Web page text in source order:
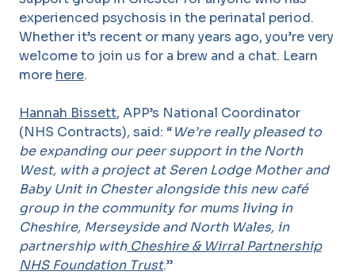
experienced psychosis in the perinatal period.
Whether it’s recent or many years ago, you’re very
welcome to join us for a brew and a chat. Learn
more here.
Hannah Bissett, APP’s National Coordinator
(NHS Contracts), said: “We’re really pleased to
be expanding our peer support in the North
West, with a project at Seren Lodge Mother and
Baby Unit in Chester alongside this new café
group in the community for mums living in
Cheshire, Merseyside and North Wales, in
partnership with Cheshire & Wirral Partnership
NHS Foundation Trust.”